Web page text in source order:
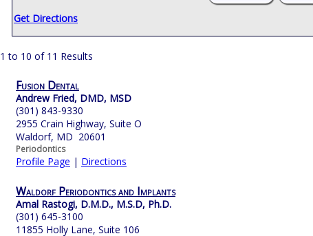
Get Directions
1 to 10 of 11 Results
Fusion Dental
Andrew Fried, DMD, MSD
(301) 843-9330
2955 Crain Highway, Suite O
Waldorf, MD 20601
Periodontics
Profile Page | Directions
Waldorf Periodontics and Implants
Amal Rastogi, D.M.D., M.S.D, Ph.D.
(301) 645-3100
11855 Holly Lane, Suite 106